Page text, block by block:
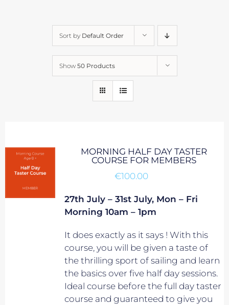
Sort by Default Order
Show 50 Products
MORNING HALF DAY TASTER
COURSE FOR MEMBERS
€100.00
27th July – 31st July, Mon – Fri
Morning 10am – 1pm
It does exactly as it says ! With this
course, you will be given a taste of
the thrilling sport of sailing and learn
the basics over five half day sessions.
Ideal course before the full day taster
course and guaranteed to give you